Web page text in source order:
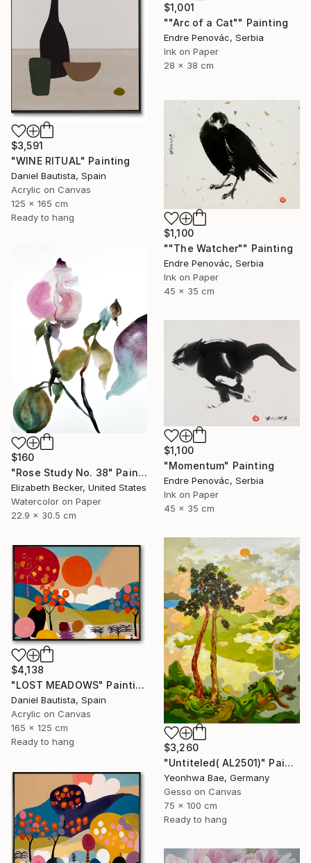
$1,001
""Arc of a Cat"" Painting
Endre Penovác, Serbia
Ink on Paper
28 x 38 cm
$3,591
"WINE RITUAL" Painting
Daniel Bautista, Spain
Acrylic on Canvas
125 x 165 cm
Ready to hang
$1,100
""The Watcher"" Painting
Endre Penovác, Serbia
Ink on Paper
45 x 35 cm
$160
"Rose Study No. 38" Painting
Elizabeth Becker, United States
Watercolor on Paper
22.9 x 30.5 cm
$1,100
"Momentum" Painting
Endre Penovác, Serbia
Ink on Paper
45 x 35 cm
$3,260
"Untiteled( AL2501)" Painting
Yeonhwa Bae, Germany
Gesso on Canvas
75 x 100 cm
Ready to hang
$4,138
"LOST MEADOWS" Painting
Daniel Bautista, Spain
Acrylic on Canvas
165 x 125 cm
Ready to hang